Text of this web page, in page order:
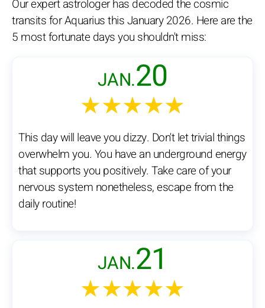
Our expert astrologer has decoded the cosmic
transits for Aquarius this January 2026. Here are the
5 most fortunate days you shouldn't miss:
JAN.20
★★★★★
This day will leave you dizzy. Don't let trivial things
overwhelm you. You have an underground energy
that supports you positively. Take care of your
nervous system nonetheless, escape from the
daily routine!
JAN.21
★★★★★